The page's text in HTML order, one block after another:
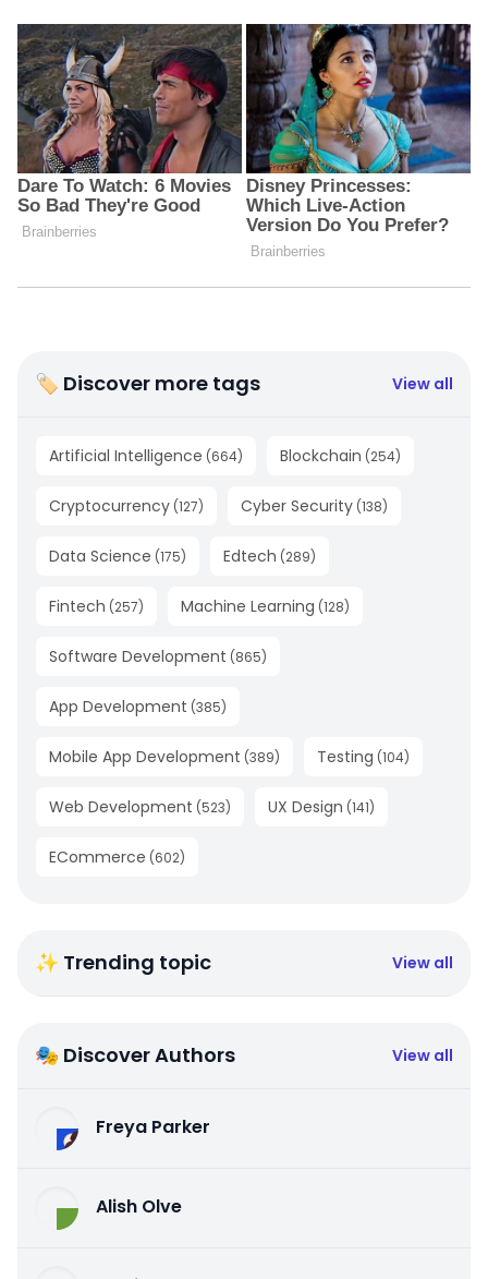
🏷 Discover more tags View all
Artificial Intelligence (664) Blockchain (254)
Cryptocurrency (127) Cyber Security (138)
Data Science (175) Edtech (289)
Fintech (257) Machine Learning (128)
Software Development (865)
App Development (385)
Mobile App Development (389) Testing (104)
Web Development (523) UX Design (141)
ECommerce (602)
✨ Trending topic View all
🎭 Discover Authors View all
Freya Parker
Alish Olve